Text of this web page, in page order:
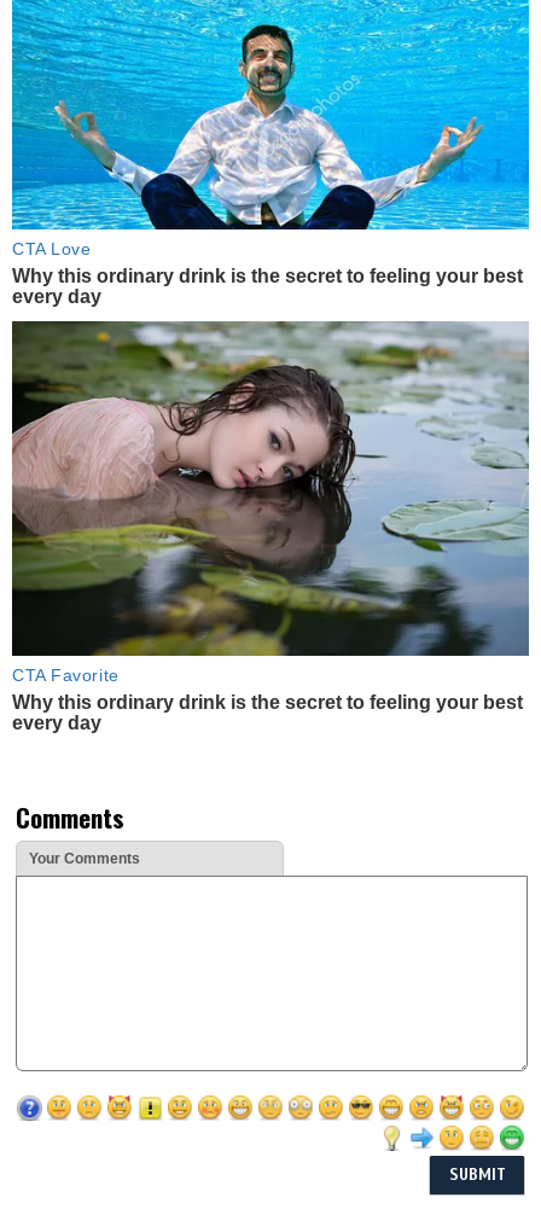
CTA Love
Why this ordinary drink is the secret to feeling your best
every day
CTA Favorite
Why this ordinary drink is the secret to feeling your best
every day
Comments
Your Comments